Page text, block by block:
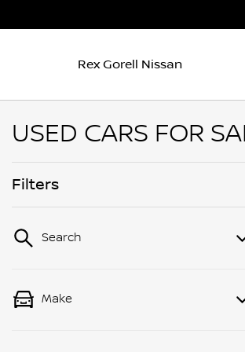
Rex Gorell Nissan
USED CARS FOR
Filters
Search
Make